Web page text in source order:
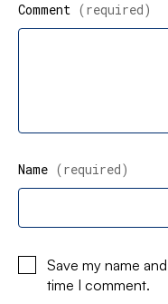
Comment (required)
Name (required)
Save my name
time I comment.